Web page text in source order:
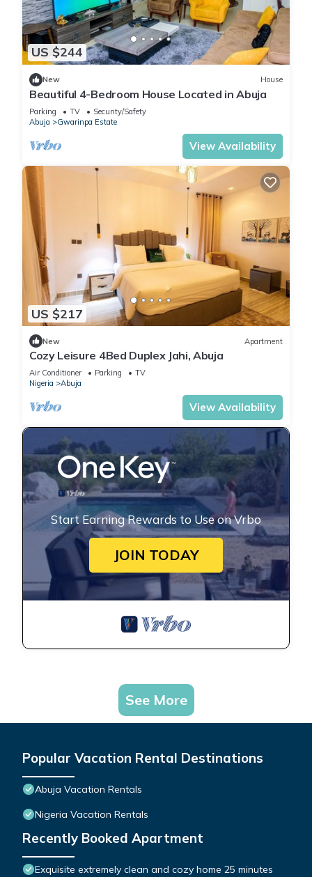
US $244
New House
Beautiful 4-Bedroom House Located in Abuja
Parking TV
Security/Safety
Abuja
Gwarinpa Estate
View Availability
US $217
New Apartment
Cozy Leisure 4Bed Duplex Jahi, Abuja
Air Conditioner Parking
TV
Nigeria
Abuja
View Availability
Start Earning Rewards to Use on Vrbo
JOIN TODAY
See More
Popular Vacation Rental Destinations
Abuja Vacation Rentals
Nigeria Vacation Rentals
Recently Booked Apartment
Exquisite extremely clean and cozy home 25 minutes